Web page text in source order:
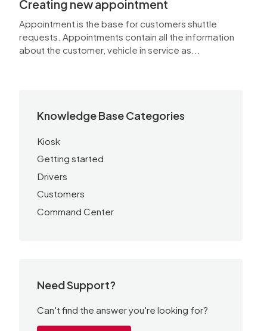
Creating new appointment
Appointment is the base for customers shuttle
requests. Appointments contain all the information
about the customer, vehicle in service as...
Knowledge Base Categories
Kiosk
Getting started
Drivers
Customers
Command Center
Need Support?
Can't find the answer you're looking for?